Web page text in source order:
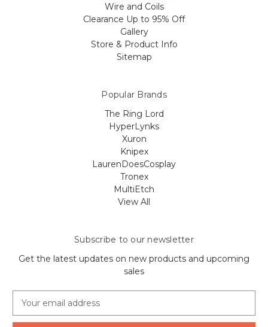
Wire and Coils
Clearance Up to 95% Off
Gallery
Store & Product Info
Sitemap
Popular Brands
The Ring Lord
HyperLynks
Xuron
Knipex
LaurenDoesCosplay
Tronex
MultiEtch
View All
Subscribe to our newsletter
Get the latest updates on new products and upcoming
sales
a